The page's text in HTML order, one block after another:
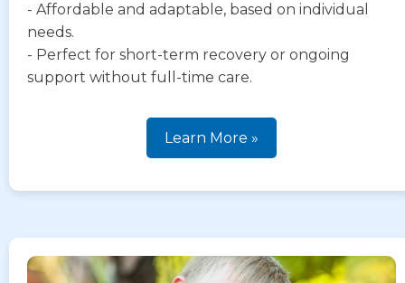
- Affordable and adaptable, based on individual
needs.
- Perfect for short-term recovery or ongoing
support without full-time care.
Learn More »